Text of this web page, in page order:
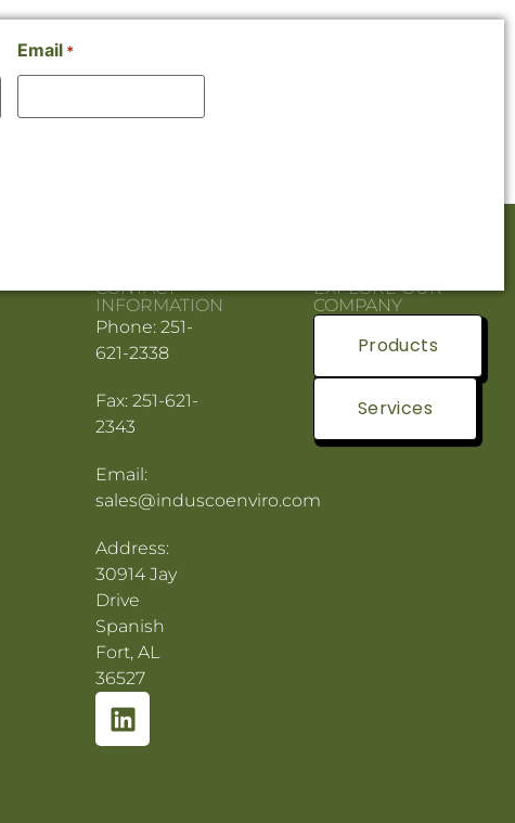
Email *
CONTACT
INFORMATION
Phone: 251-
621-2338
Fax: 251-621-
2343
Email:
sales@induscoenviro.com
Address:
30914 Jay
Drive
Spanish
Fort, AL
36527
EXPLORE OUR
COMPANY
Products
Services